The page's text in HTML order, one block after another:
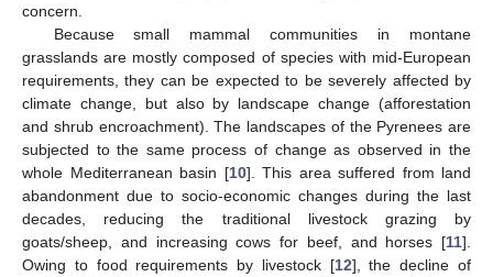
concern.
Because small mammal communities in montane
grasslands are mostly composed of species with mid-European
requirements, they can be expected to be severely affected by
climate change, but also by landscape change (afforestation
and shrub encroachment). The landscapes of the Pyrenees are
subjected to the same process of change as observed in the
whole Mediterranean basin [10]. This area suffered from land
abandonment due to socio-economic changes during the last
decades, reducing the traditional livestock grazing by
goats/sheep, and increasing cows for beef, and horses [11].
Owing to food requirements by livestock [12], the decline of